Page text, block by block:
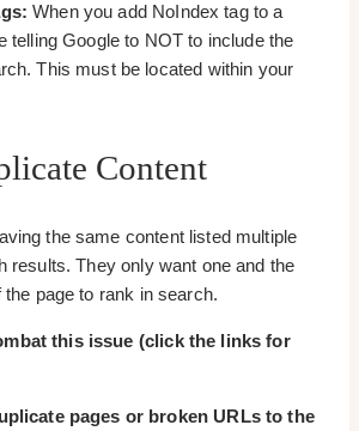
When you add NoIndex tag to a
telling Google to NOT to include the
This must be located within your
Content
the same content listed multiple
results. They only want one and the
page to rank in search.
this issue (click the links for
pages or broken URLs to the